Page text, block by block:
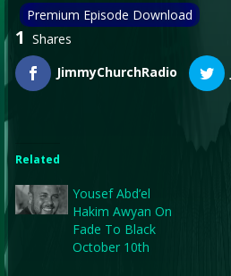
Premium Episode Download
1
Shares
JimmyChurchRadio
Related
Yousef Abd’el
Hakim Awyan On
Fade To Black
October 10th